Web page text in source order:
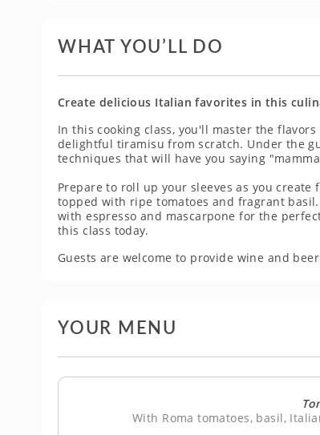
WHAT YOU’LL DO
Create delicious Italian favorites in this
In this cooking class, you'll master the
delightful tiramisu from scratch. Under the
techniques that will have you saying
Prepare to roll up your sleeves as you
topped with ripe tomatoes and fragrant
with espresso and mascarpone for the
this class today.
Guests are welcome to provide wine and
YOUR MENU
With Roma tomatoes, basil,